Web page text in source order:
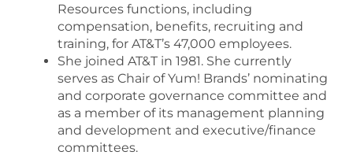
Resources functions, including
compensation, benefits, recruiting and
training, for AT&T’s 47,000 employees.
She joined AT&T in 1981. She currently
serves as Chair of Yum! Brands’ nominating
and corporate governance committee and
as a member of its management planning
and development and executive/finance
committees.